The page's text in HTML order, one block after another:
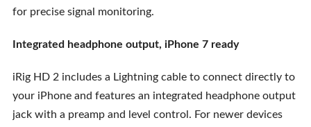
for precise signal monitoring.
Integrated headphone output, iPhone 7 ready
iRig HD 2 includes a Lightning cable to connect directly to
your iPhone and features an integrated headphone output
jack with a preamp and level control. For newer devices